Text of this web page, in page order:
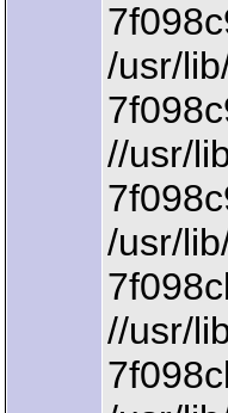
/usr/
//usr/
/usr/
//usr/